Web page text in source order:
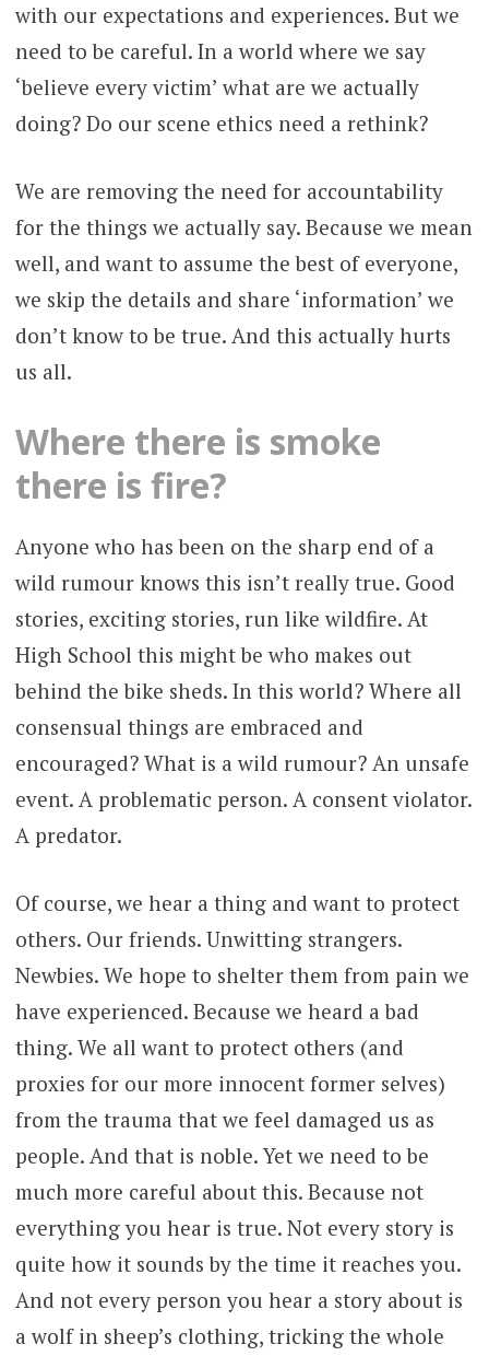
with our expectations and experiences. But we
need to be careful. In a world where we say
‘believe every victim’ what are we actually
doing? Do our scene ethics need a rethink?
We are removing the need for accountability
for the things we actually say. Because we mean
well, and want to assume the best of everyone,
we skip the details and share ‘information’ we
don’t know to be true. And this actually hurts
us all.
Where there is smoke
there is fire?
Anyone who has been on the sharp end of a
wild rumour knows this isn’t really true. Good
stories, exciting stories, run like wildfire. At
High School this might be who makes out
behind the bike sheds. In this world? Where all
consensual things are embraced and
encouraged? What is a wild rumour? An unsafe
event. A problematic person. A consent violator.
A predator.
Of course, we hear a thing and want to protect
others. Our friends. Unwitting strangers.
Newbies. We hope to shelter them from pain we
have experienced. Because we heard a bad
thing. We all want to protect others (and
proxies for our more innocent former selves)
from the trauma that we feel damaged us as
people. And that is noble. Yet we need to be
much more careful about this. Because not
everything you hear is true. Not every story is
quite how it sounds by the time it reaches you.
And not every person you hear a story about is
a wolf in sheep’s clothing, tricking the whole